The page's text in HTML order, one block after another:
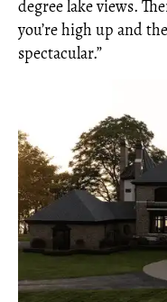
degree lake views.
you’re high up and
spectacular.”